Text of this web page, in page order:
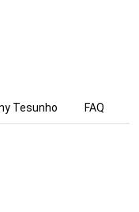
Why Tesunho FAQ